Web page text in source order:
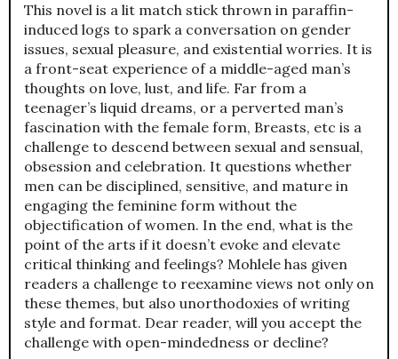
This novel is a lit match stick thrown in paraffin-
induced logs to spark a conversation on gender
issues, sexual pleasure, and existential worries. It is
a front-seat experience of a middle-aged man’s
thoughts on love, lust, and life. Far from a
teenager’s liquid dreams, or a perverted man’s
fascination with the female form, Breasts, etc is a
challenge to descend between sexual and sensual,
obsession and celebration. It questions whether
men can be disciplined, sensitive, and mature in
engaging the feminine form without the
objectification of women. In the end, what is the
point of the arts if it doesn’t evoke and elevate
critical thinking and feelings? Mohlele has given
readers a challenge to reexamine views not only on
these themes, but also unorthodoxies of writing
style and format. Dear reader, will you accept the
challenge with open-mindedness or decline?